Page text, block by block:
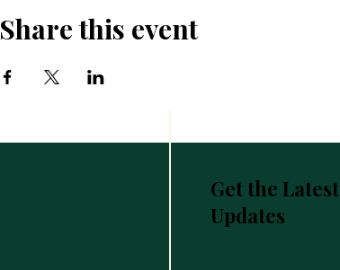
Share this event
Get the Latest
Updates